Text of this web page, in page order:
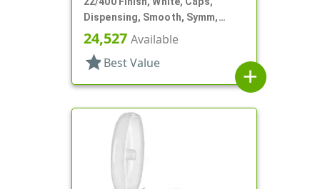
Dispensing, Smooth, Symm,
Snap-Top, .321" Orf
24,527 Available
star Best Value
add